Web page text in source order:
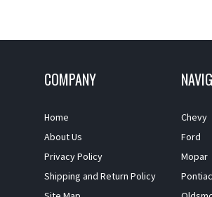
COMPANY
Home
About Us
Privacy Policy
Shipping and Return Policy
Chevy
Ford
Mopar
Pontiac